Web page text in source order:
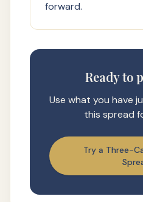
forward.
Ready to
Use what you have
this spread
Try a Three-